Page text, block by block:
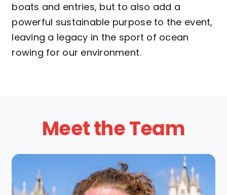
boats and entries, but to also add a
powerful sustainable purpose to the event,
leaving a legacy in the sport of ocean
rowing for our environment.
Meet the Team